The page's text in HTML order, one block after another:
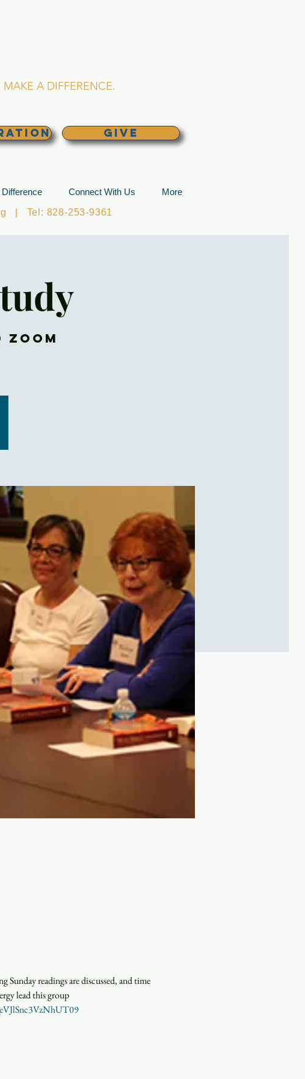
A DIFFERENCE.
GIVE
Connect With Us
More
| Tel: 828-253-9361
Zoom
readings are discussed, and time
lead this group